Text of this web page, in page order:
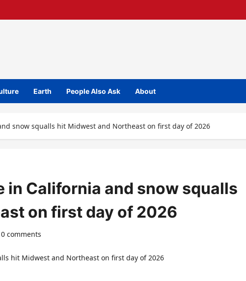
Earth People Also Ask About
snow squalls hit Midwest and Northeast on first day of 2026
in California and snow squalls
on first day of 2026
0 comments